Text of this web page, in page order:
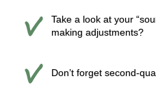
Take a look at your
making adjustments?
Don’t forget second-